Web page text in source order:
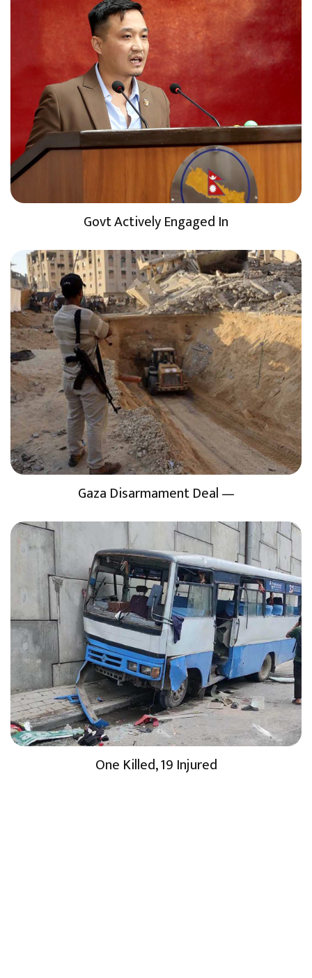
Govt Actively Engaged In
Gaza Disarmament Deal —
One Killed, 19 Injured